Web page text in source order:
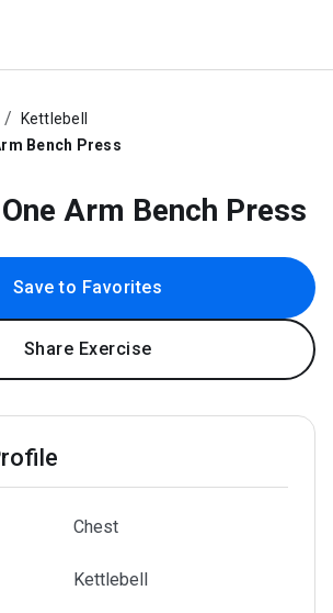
Kettlebell
Bench Press
Arm Bench Press
Save to Favorites
Share Exercise
Chest
Kettlebell